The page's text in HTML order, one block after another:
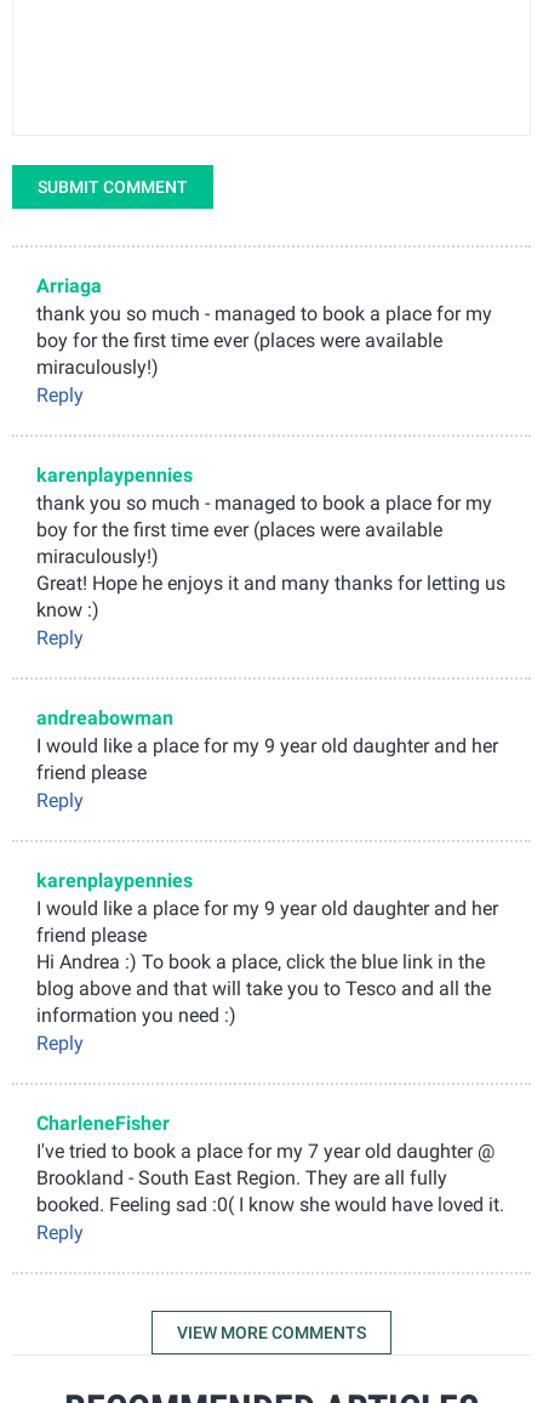
SUBMIT COMMENT
Arriaga
thank you so much - managed to book a place for my
boy for the first time ever (places were available
miraculously!)
Reply
karenplaypennies
thank you so much - managed to book a place for my
boy for the first time ever (places were available
miraculously!)
Great! Hope he enjoys it and many thanks for letting us
know :)
Reply
andreabowman
I would like a place for my 9 year old daughter and her
friend please
Reply
karenplaypennies
I would like a place for my 9 year old daughter and her
friend please
Hi Andrea :) To book a place, click the blue link in the
blog above and that will take you to Tesco and all the
information you need :)
Reply
CharleneFisher
I've tried to book a place for my 7 year old daughter @
Brookland - South East Region. They are all fully
booked. Feeling sad :0( I know she would have loved it.
Reply
VIEW MORE COMMENTS